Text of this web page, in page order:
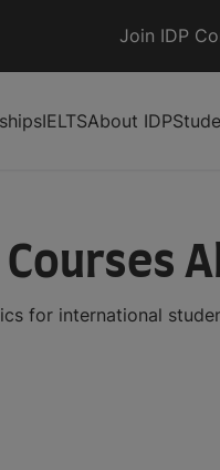
Join IDP
IELTSAbout IDP
for international